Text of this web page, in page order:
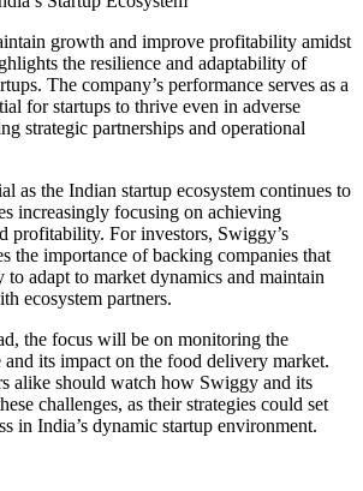
growth and improve profitability amidst
the resilience and adaptability of
The company’s performance serves as a
for startups to thrive even in adverse
strategic partnerships and operational
as the Indian startup ecosystem continues to
increasingly focusing on achieving
profitability. For investors, Swiggy’s
the importance of backing companies that
to adapt to market dynamics and maintain
ecosystem partners.
the focus will be on monitoring the
and its impact on the food delivery market.
alike should watch how Swiggy and its
challenges, as their strategies could set
in India’s dynamic startup environment.